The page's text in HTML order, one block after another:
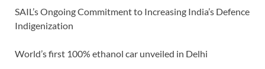
SAIL’s Ongoing Commitment to Increasing India’s Defence
Indigenization
World’s first 100% ethanol car unveiled in Delhi